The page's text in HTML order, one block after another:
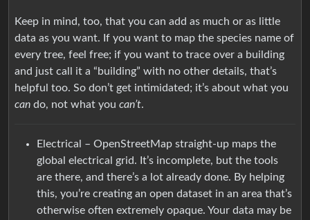
Keep in mind, too, that you can add as much or as little
data as you want. If you want to map the species name of
every tree, feel free; if you want to trace over a building
and just call it a “building” with no other details, that’s
helpful too. So don’t get intimidated; it’s about what you
can do, not what you can’t.
Electrical – OpenStreetMap straight-up maps the
global electrical grid. It’s incomplete, but the tools
are there, and there’s a lot already done. By helping
this, you’re creating an open dataset in an area that’s
otherwise often extremely opaque. Your data may be